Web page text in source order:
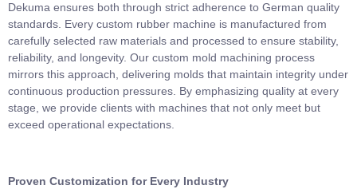
Dekuma ensures both through strict adherence to German quality
standards. Every custom rubber machine is manufactured from
carefully selected raw materials and processed to ensure stability,
reliability, and longevity. Our custom mold machining process
mirrors this approach, delivering molds that maintain integrity under
continuous production pressures. By emphasizing quality at every
stage, we provide clients with machines that not only meet but
exceed operational expectations.
Proven Customization for Every Industry